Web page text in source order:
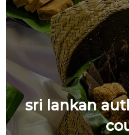
sri lankan